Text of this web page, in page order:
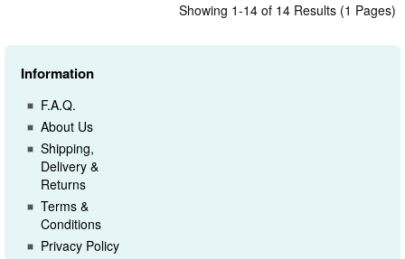
Showing 1-14 of 14 Results (1 Pages)
Information
F.A.Q.
About Us
Shipping,
Delivery &
Returns
Terms &
Conditions
Privacy Policy